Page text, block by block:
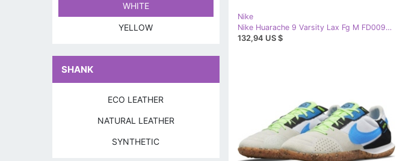
Nike
Nike Huarache 9 Varsity Lax Fg M FD0090-101 shoes white
132,94 US $
WHITE
YELLOW
SHANK
ECO LEATHER
NATURAL LEATHER
SYNTHETIC